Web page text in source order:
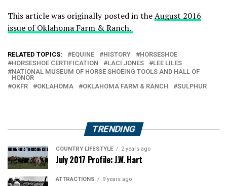
This article was originally posted in theAugust 2016
issue of Oklahoma Farm & Ranch.
RELATED TOPICS: EQUINE HISTORY
HORSESHOE
HORSESHOE CERTIFICATION
LACI JONES
LEE LILES
NATIONAL MUSEUM OF HORSE SHOEING TOOLS AND HALL OF
HONOR
OKFR
OKLAHOMA OKLAHOMA FARM & RANCH SULPHUR
TRENDING
COUNTRY LIFESTYLE 2 years ago
July 2017 Profile: J.W. Hart
ATTRACTIONS 9 years ago